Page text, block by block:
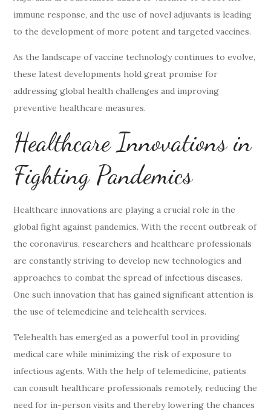
immune response, and the use of novel adjuvants is leading
to the development of more potent and targeted vaccines.
As the landscape of vaccine technology continues to evolve,
these latest developments hold great promise for
addressing global health challenges and improving
preventive healthcare measures.
Healthcare Innovations in
Fighting Pandemics
Healthcare innovations are playing a crucial role in the
global fight against pandemics. With the recent outbreak of
the coronavirus, researchers and healthcare professionals
are constantly striving to develop new technologies and
approaches to combat the spread of infectious diseases.
One such innovation that has gained significant attention is
the use of telemedicine and telehealth services.
Telehealth has emerged as a powerful tool in providing
medical care while minimizing the risk of exposure to
infectious agents. With the help of telemedicine, patients
can consult healthcare professionals remotely, reducing the
need for in-person visits and thereby lowering the chances